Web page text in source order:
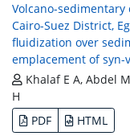
Volcano-
Cairo-Suez District,
fluidization over
emplacement of syn-
Khalaf E A, Abdel
H
PDF
HTML